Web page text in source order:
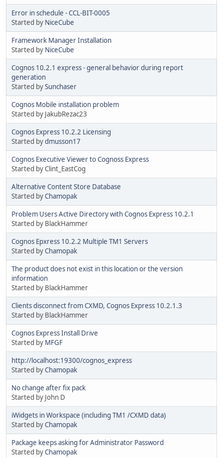
Error in schedule - CCL-BIT-0005
Started by NiceCube
Framework Manager Installation
Started by NiceCube
Cognos 10.2.1 express - general behavior during report
generation
Started bySunchaser
Cognos Mobile installation problem
Started by JakubRezac23
Cognos Express 10.2.2 Licensing
Started bydmusson17
Cognos Executive Viewer to Cognoss Express
Started by Clint_EastCog
Alternative Content Store Database
Started byChamopak
Problem Users Active Directory with Cognos Express 10.2.1
Started by BlackHammer
Cognos Epxress 10.2.2 Multiple TM1 Servers
Started byChamopak
The product does not exist in this location or the version
information
Started by BlackHammer
Clients disconnect from CXMD, Cognos Express 10.2.1.3
Started by BlackHammer
Cognos Express Install Drive
Started by MFGF
http://localhost:19300/cognos_express
Started byChamopak
No change after fix pack
Started by John D
iWidgets in Workspace (including TM1 /CXMD data)
Started byChamopak
Package keeps asking for Administrator Password
Started byChamopak